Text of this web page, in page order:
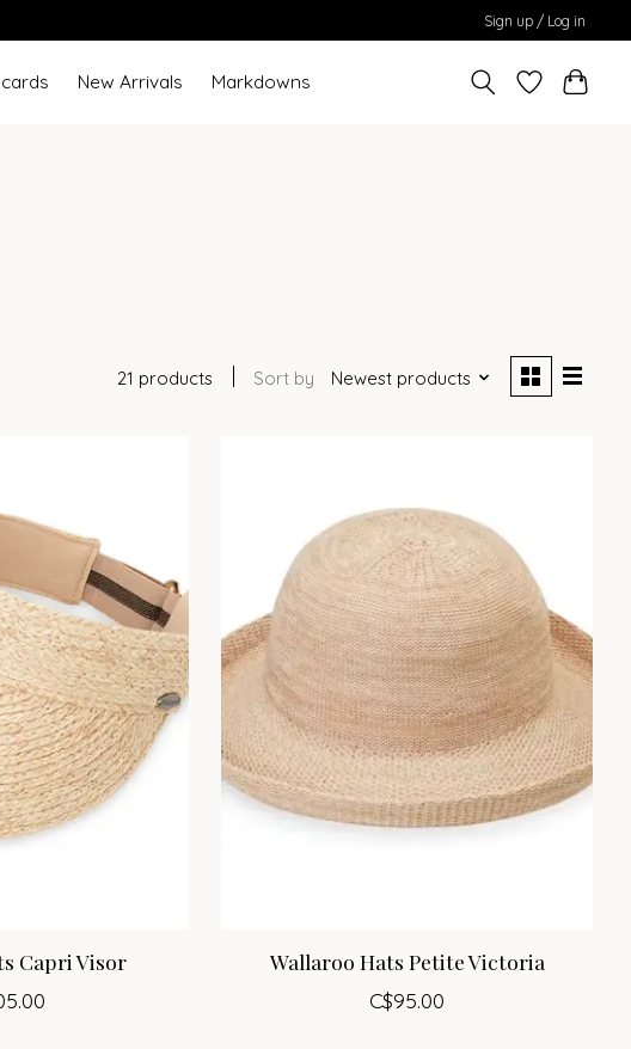
Sign up / Log in
New Arrivals Markdowns
21 products Sort by Newest products
Capri Visor Wallaroo Hats Petite Victoria
C$95.00